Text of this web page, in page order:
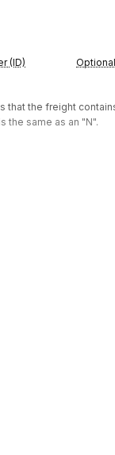
(ID) Optional
the freight
the same as an "N".